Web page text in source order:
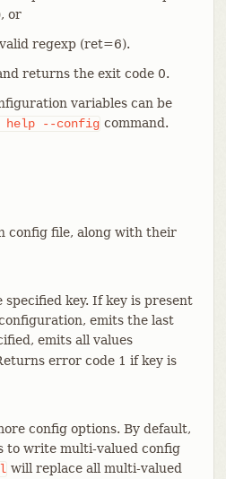
or
regexp (ret=6).
returns the exit code 0.
variables can be
help --config command.
config file, along with their
key. If key is present
emits the last
emits all values
error code 1 if key is
config options. By default,
to write multi-valued config
will replace all multi-valued